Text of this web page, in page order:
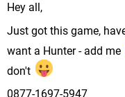
Hey all,
Just got this game,
want a Hunter - add me
don't
0877-1697-5947